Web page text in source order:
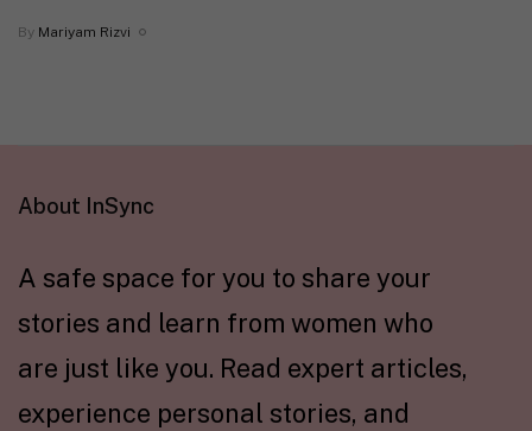
By Mariyam Rizvi
About InSync
A safe space for you to share your
stories and learn from women who
are just like you. Read expert articles,
experience personal stories, and